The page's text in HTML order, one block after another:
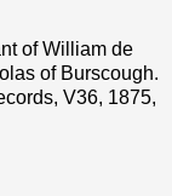
of William de
of Burscough.
V36, 1875,